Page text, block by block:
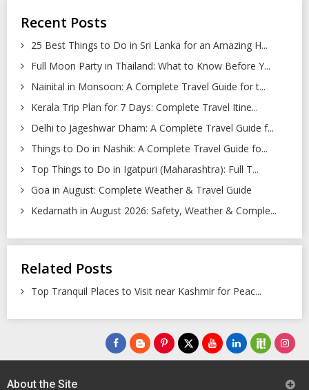
Recent Posts
25 Best Things to Do in Sri Lanka for an Amazing H...
Full Moon Party in Thailand: What to Know Before Y...
Nainital in Monsoon: A Complete Travel Guide for t...
Kerala Trip Plan for 7 Days: Complete Travel Itine...
Delhi to Jageshwar Dham: A Complete Travel Guide f...
Things to Do in Nashik: A Complete Travel Guide fo...
Top Things to Do in Igatpuri (Maharashtra): Full T...
Goa in August: Complete Weather & Travel Guide
Kedarnath in August 2026: Safety, Weather & Comple...
Related Posts
Top Tranquil Places to Visit near Kashmir for Peac...
About the Site